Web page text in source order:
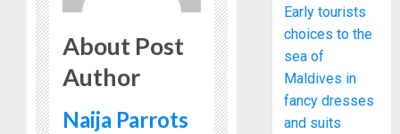
About Post
Author
Naija Parrots
Early tourists
choices to the
sea of
Maldives in
fancy dresses
and suits